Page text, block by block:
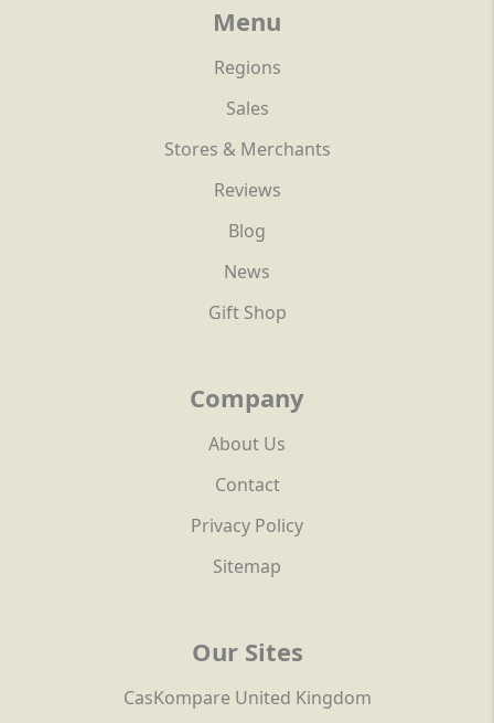
Menu
Regions
Sales
Stores & Merchants
Reviews
Blog
News
Gift Shop
Company
About Us
Contact
Privacy Policy
Sitemap
Our Sites
CasKompare United Kingdom